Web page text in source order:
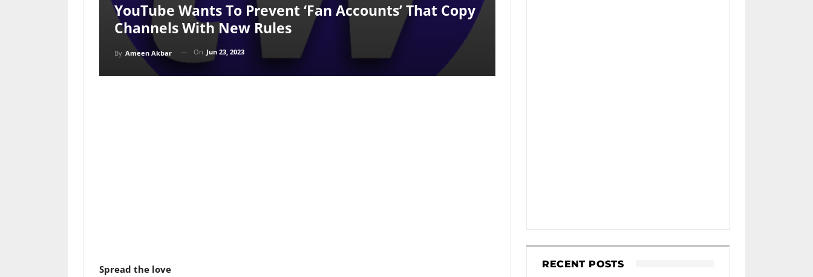
YouTube Wants To Prevent ‘fan Accounts’ That Copy
Channels With New Rules
By Ameen Akbar On Jun 23, 2023
Spread the love RECENT POSTS